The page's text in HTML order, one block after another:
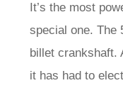
It’s the most
special one. The
billet crankshaft.
it has had to